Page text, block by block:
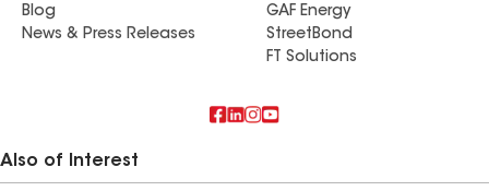
Blog
News & Press Releases
GAF Energy
StreetBond
FT Solutions
Also of Interest